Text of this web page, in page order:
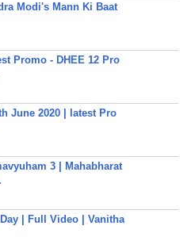
Modi's Mann Ki Baat
Promo - DHEE 12 Pro
June 2020 | latest Pro
3 | Mahabharat
| Full Video | Vanitha